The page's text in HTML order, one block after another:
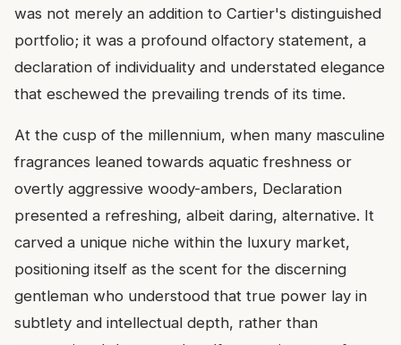
was not merely an addition to Cartier's distinguished
portfolio; it was a profound olfactory statement, a
declaration of individuality and understated elegance
that eschewed the prevailing trends of its time.
At the cusp of the millennium, when many masculine
fragrances leaned towards aquatic freshness or
overtly aggressive woody-ambers, Declaration
presented a refreshing, albeit daring, alternative. It
carved a unique niche within the luxury market,
positioning itself as the scent for the discerning
gentleman who understood that true power lay in
subtlety and intellectual depth, rather than